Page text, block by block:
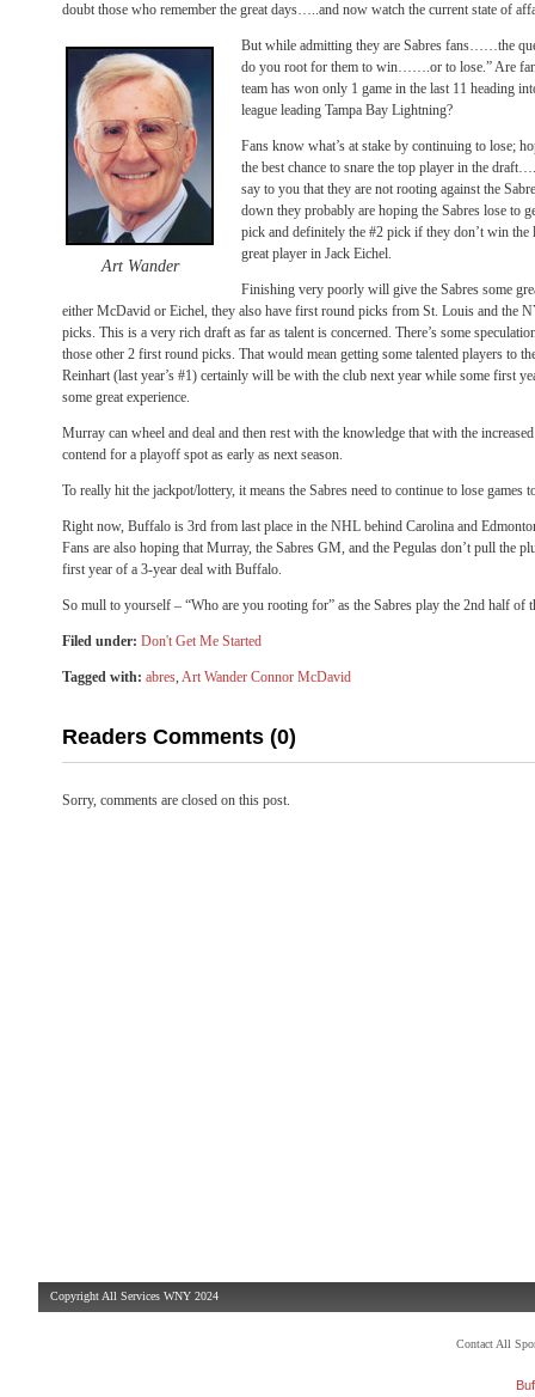
doubt those who remember the great days…..and now watch the current state of
Art Wander
But while admitting they are Sabres fans……the
do you root for them to win…….or to lose.” Are
team has won only 1 game in the last 11 heading
league leading Tampa Bay Lightning?
Fans know what’s at stake by continuing to lose;
the best chance to snare the top player in the
say to you that they are not rooting against the
down they probably are hoping the Sabres lose to
pick and definitely the #2 pick if they don’t win the
great player in Jack Eichel.
Finishing very poorly will give the Sabres some
either McDavid or Eichel, they also have first round picks from St. Louis and the
picks. This is a very rich draft as far as talent is concerned. There’s some
those other 2 first round picks. That would mean getting some talented players to
Reinhart (last year’s #1) certainly will be with the club next year while some first
some great experience.
Murray can wheel and deal and then rest with the knowledge that with the
contend for a playoff spot as early as next season.
To really hit the jackpot/lottery, it means the Sabres need to continue to lose games
Right now, Buffalo is 3rd from last place in the NHL behind Carolina and
Fans are also hoping that Murray, the Sabres GM, and the Pegulas don’t pull the
first year of a 3-year deal with Buffalo.
So mull to yourself – “Who are you rooting for” as the Sabres play the 2nd half of
Filed under: Don't Get Me Started
Tagged with: abres, Art Wander Connor McDavid
Readers Comments (0)
Sorry, comments are closed on this post.
Copyright All Services WNY 2024
Contact All